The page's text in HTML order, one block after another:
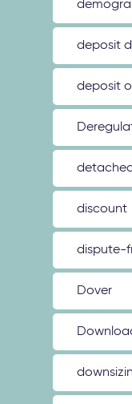
deposit
deposit
detached
discount
dispute-
Dover